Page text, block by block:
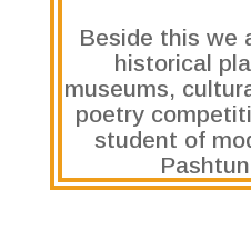
Beside this we
historical
museums,
poetry
student of